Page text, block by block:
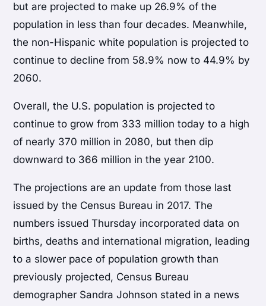
but are projected to make up 26.9% of the
population in less than four decades. Meanwhile,
the non-Hispanic white population is projected to
continue to decline from 58.9% now to 44.9% by
2060.
Overall, the U.S. population is projected to
continue to grow from 333 million today to a high
of nearly 370 million in 2080, but then dip
downward to 366 million in the year 2100.
The projections are an update from those last
issued by the Census Bureau in 2017. The
numbers issued Thursday incorporated data on
births, deaths and international migration, leading
to a slower pace of population growth than
previously projected, Census Bureau
demographer Sandra Johnson stated in a news